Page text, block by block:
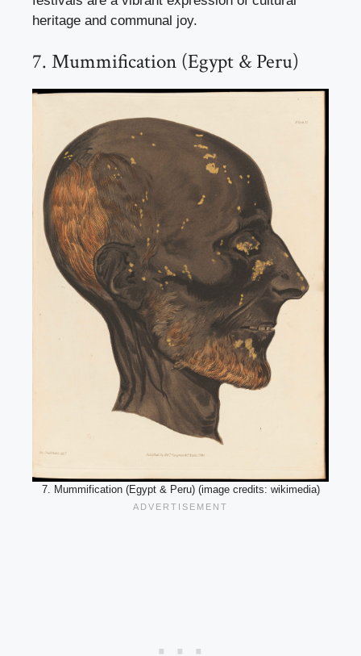
heritage and communal joy.
7. Mummification (Egypt & Peru)
7. Mummification (Egypt & Peru) (image credits: wikimedia)